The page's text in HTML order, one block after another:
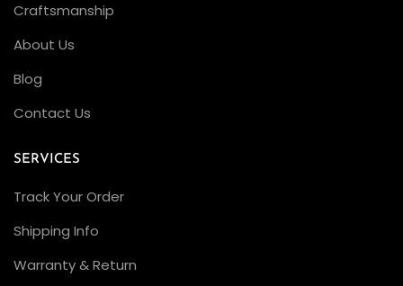
Craftsmanship
About Us
Blog
Contact Us
SERVICES
Track Your Order
Shipping Info
Warranty & Return